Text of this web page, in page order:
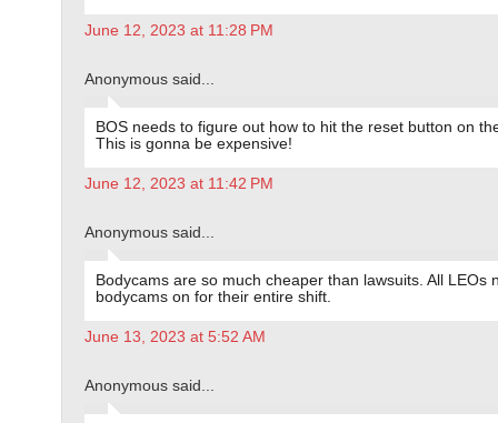
June 12, 2023 at 11:28 PM
Anonymous said...
BOS needs to figure out how to hit the reset button on
This is gonna be expensive!
June 12, 2023 at 11:42 PM
Anonymous said...
Bodycams are so much cheaper than lawsuits. All LEOs
bodycams on for their entire shift.
June 13, 2023 at 5:52 AM
Anonymous said...